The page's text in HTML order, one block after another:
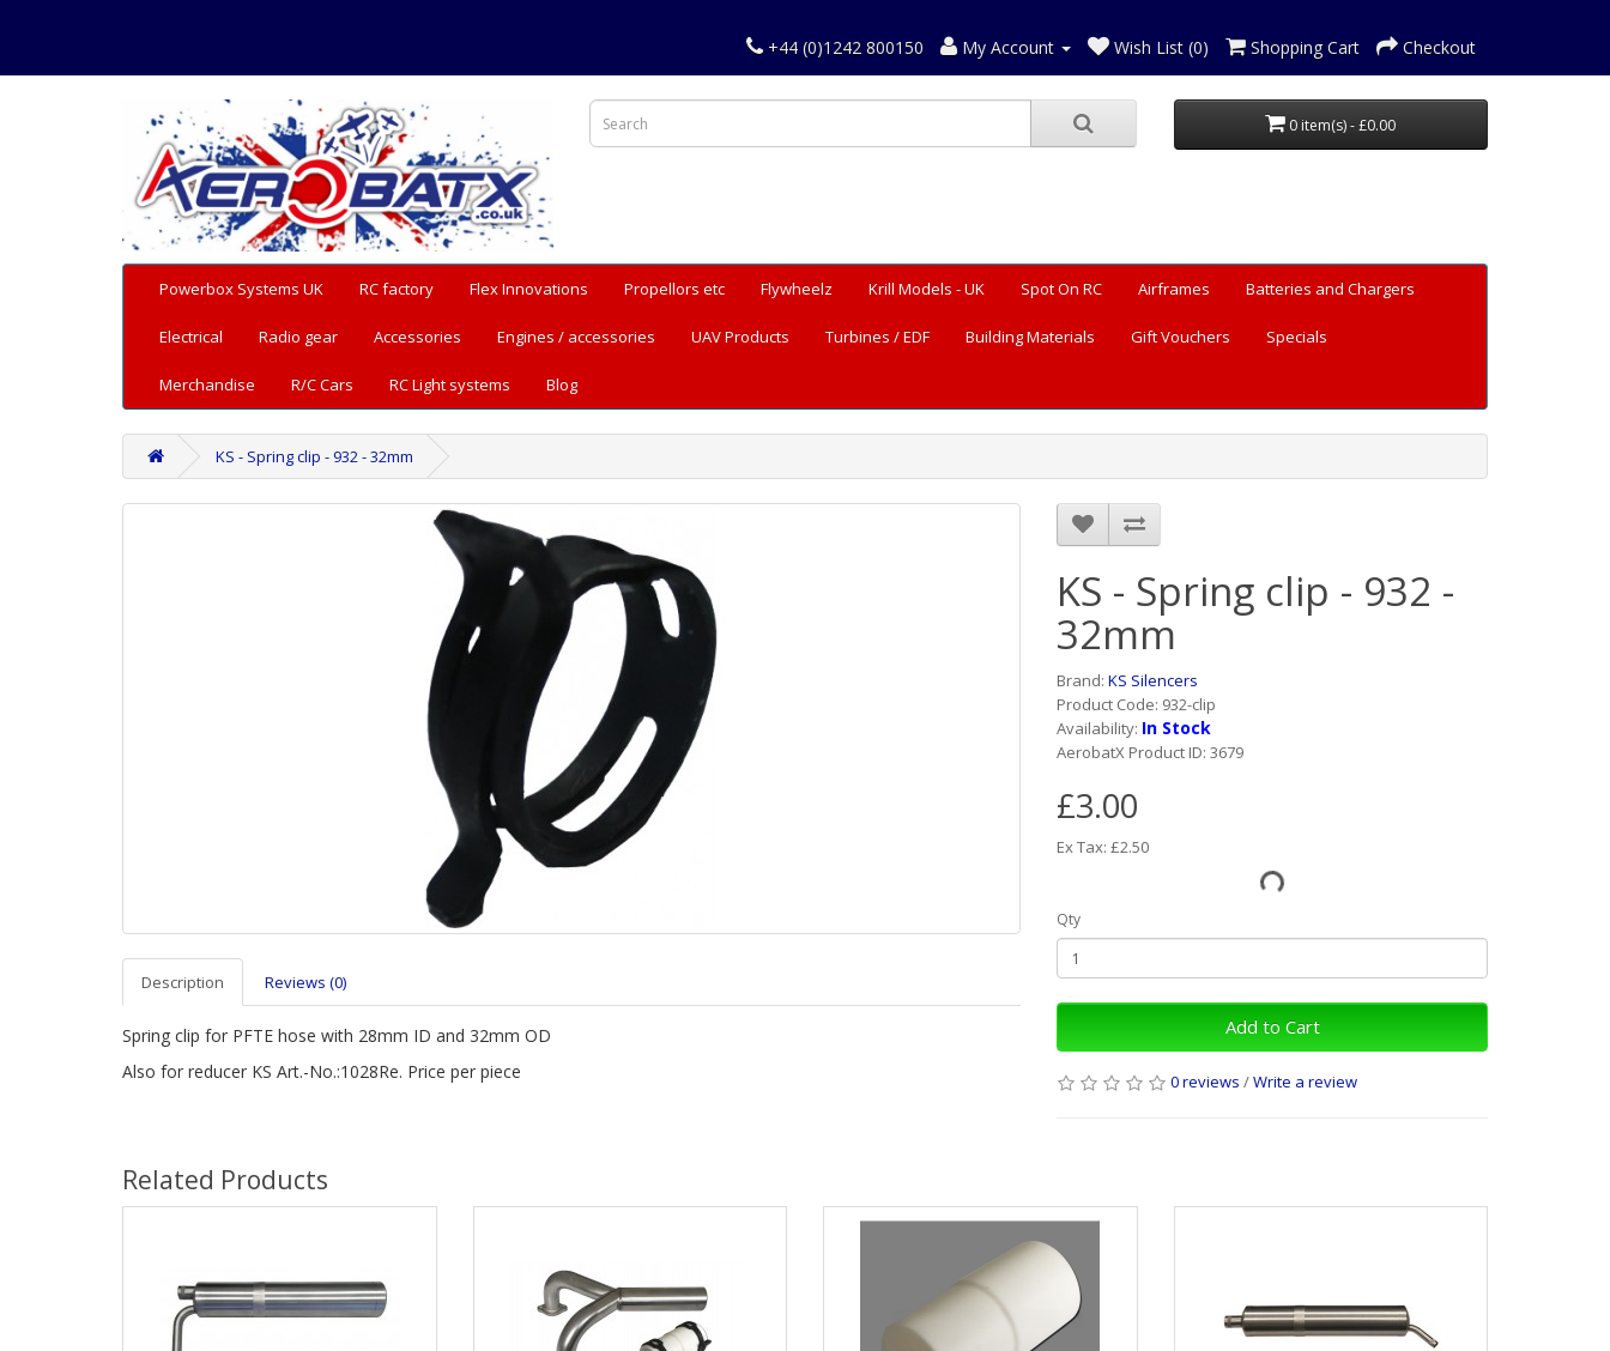
+44 (0)1242 800150 My Account Wish List (0) Shopping Cart Checkout
0 item(s) - £0.00
Powerbox Systems UK RC factory Flex Innovations Propellors etc Flywheelz Krill Models - UK Spot On RC Airframes Batteries and Chargers
Electrical Radio gear Accessories Engines / accessories UAV Products Turbines / EDF Building Materials Gift Vouchers Specials
Merchandise R/C Cars RC Light systems Blog
KS - Spring clip - 932 - 32mm
Description Reviews (0)
Spring clip for PFTE hose with 28mm ID and 32mm OD
Also for reducer KS Art.-No.:1028Re. Price per piece
KS - Spring clip - 932 -
32mm
Brand: KS Silencers
Product Code: 932-clip
Availability: In Stock
AerobatX Product ID: 3679
£3.00
Ex Tax: £2.50
Qty
Add to Cart
0 reviews /Write a review
Related Products